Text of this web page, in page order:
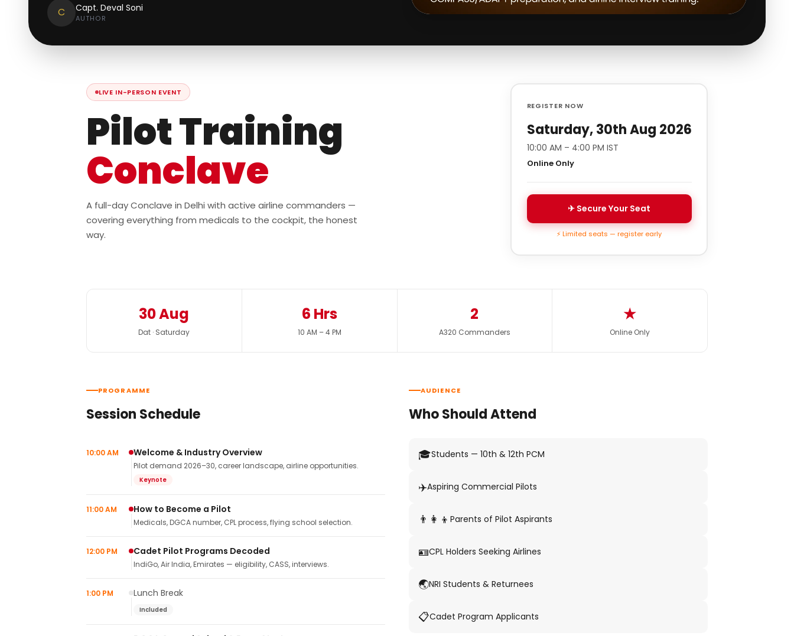
C Capt. Deval Soni
AUTHOR
LIVE IN-PERSON EVENT
Pilot Training
Conclave
A full-day Conclave in Delhi with active airline commanders —
covering everything from medicals to the cockpit, the honest
way.
REGISTER NOW
Saturday, 30th Aug 2026
10:00 AM – 4:00 PM IST
Online Only
✈ Secure Your Seat
⚡ Limited seats — register early
30 Aug
Dat · Saturday
6 Hrs
10 AM – 4 PM
2
A320 Commanders
★
Online Only
PROGRAMME
Session Schedule
10:00 AM Welcome & Industry Overview
Pilot demand 2026–30, career landscape, airline opportunities.
Keynote
11:00 AM How to Become a Pilot
Medicals, DGCA number, CPL process, flying school selection.
12:00 PM Cadet Pilot Programs Decoded
IndiGo, Air India, Emirates — eligibility, CASS, interviews.
1:00 PM Lunch Break
Included
AUDIENCE
Who Should Attend
🎓Students — 10th & 12th PCM
✈️Aspiring Commercial Pilots
👨‍👩‍👦 Parents of Pilot Aspirants
🪪CPL Holders Seeking Airlines
🌏NRI Students & Returnees
📋Cadet Program Applicants